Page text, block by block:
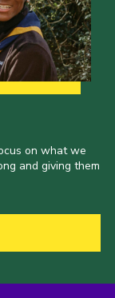
on what we
and giving them